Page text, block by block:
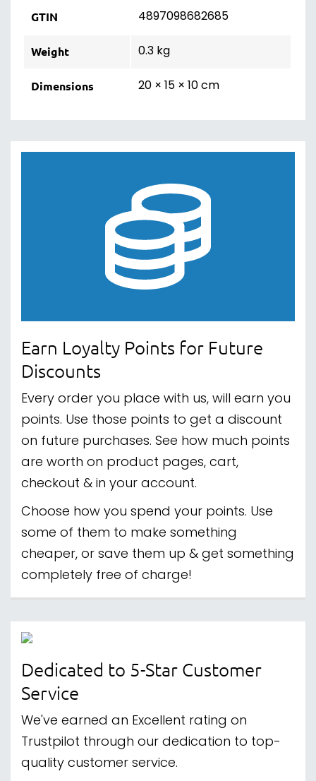
GTIN 4897098682685
Weight 0.3 kg
Dimensions 20 × 15 × 10 cm
Earn Loyalty Points for Future
Discounts
Every order you place with us, will earn you
points. Use those points to get a discount
on future purchases. See how much points
are worth on product pages, cart,
checkout & in your account.
Choose how you spend your points. Use
some of them to make something
cheaper, or save them up & get something
completely free of charge!
Dedicated to 5-Star Customer
Service
We've earned an Excellent rating on
Trustpilot through our dedication to top-
quality customer service.